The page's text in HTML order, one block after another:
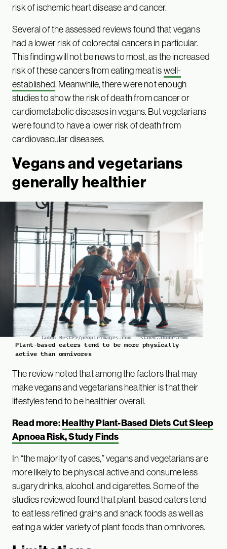
risk of ischemic heart disease and cancer.
Several of the assessed reviews found that vegans
had a lower risk of colorectal cancers in particular.
This finding will not be news to most, as the increased
risk of these cancers from eating meat iswell-
established. Meanwhile, there were not enough
studies to show the risk of death from cancer or
cardiometabolic diseases in vegans. But vegetarians
were found to have a lower risk of death from
cardiovascular diseases.
Vegans and vegetarians
generally healthier
Jadon Bester/peopleimages.com – stock.adobe.com
Plant-based eaters tend to be more physically
active than omnivores
The review noted that among the factors that may
make vegans and vegetarians healthier is that their
lifestyles tend to be healthier overall.
Read more:Healthy Plant-Based Diets Cut Sleep
Apnoea Risk, Study Finds
In “the majority of cases,” vegans and vegetarians are
more likely to be physical active and consume less
sugary drinks, alcohol, and cigarettes. Some of the
studies reviewed found that plant-based eaters tend
to eat less refined grains and snack foods as well as
eating a wider variety of plant foods than omnivores.